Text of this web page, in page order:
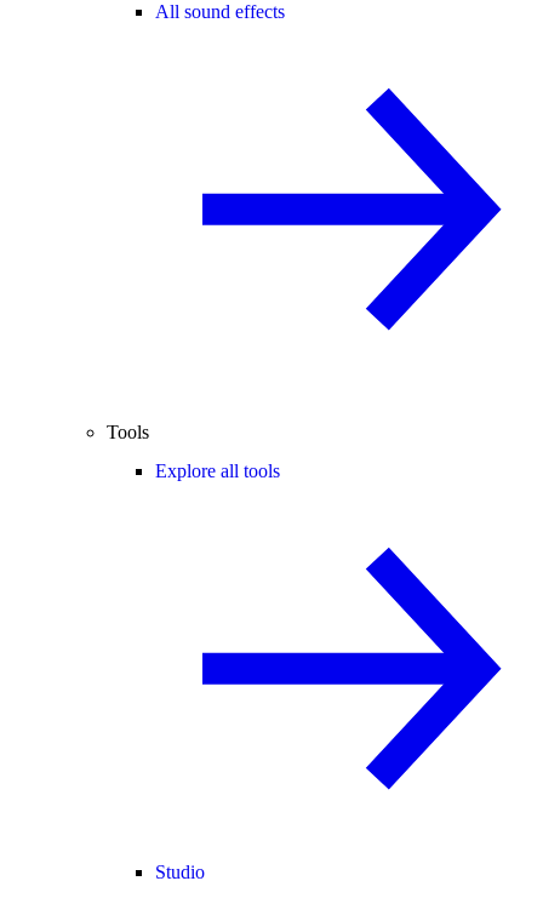
All sound effects
Tools
Explore all tools
Studio